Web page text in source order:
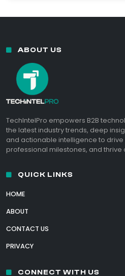
ABOUT US
TechIntelPro empowers B2B
the latest industry trends, deep
and actionable intelligence to
professional milestones, and thrive
QUICK LINKS
HOME
ABOUT
CONTACT US
PRIVACY
CONNECT WITH US